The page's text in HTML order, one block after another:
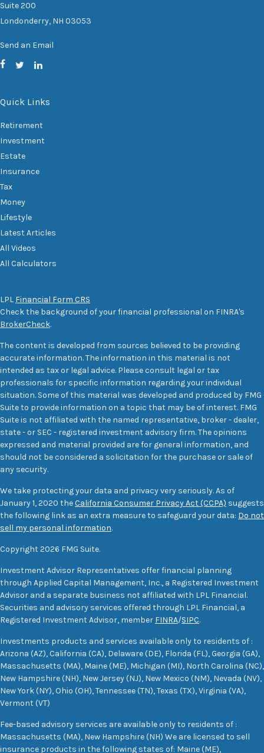
Suite 200
Londonderry, NH 03053
Send an Email
Quick Links
Retirement
Investment
Estate
Insurance
Tax
Money
Lifestyle
Latest Articles
All Videos
All Calculators
LPL Financial Form CRS
Check the background of your financial professional on FINRA's
BrokerCheck.
The content is developed from sources believed to be providing
accurate information. The information in this material is not
intended as tax or legal advice. Please consult legal or tax
professionals for specific information regarding your individual
situation. Some of this material was developed and produced by FMG
Suite to provide information on a topic that may be of interest. FMG
Suite is not affiliated with the named representative, broker - dealer,
state - or SEC - registered investment advisory firm. The opinions
expressed and material provided are for general information, and
should not be considered a solicitation for the purchase or sale of
any security.
We take protecting your data and privacy very seriously. As of
January 1, 2020 theCalifornia Consumer Privacy Act (CCPA) suggests
the following link as an extra measure to safeguard your data: Do not
sell my personal information.
Copyright 2026 FMG Suite.
Investment Advisor Representatives offer financial planning
through Applied Capital Management, Inc., a Registered Investment
Advisor and a separate business not affiliated with LPL Financial.
Securities and advisory services offered through LPL Financial, a
Registered Investment Advisor, member FINRA/SIPC.
Investments products and services available only to residents of :
Arizona (AZ), California (CA), Delaware (DE), Florida (FL), Georgia (GA),
Massachusetts (MA), Maine (ME), Michigan (MI), North Carolina (NC),
New Hampshire (NH), New Jersey (NJ), New Mexico (NM), Nevada (NV),
New York (NY), Ohio (OH), Tennessee (TN), Texas (TX), Virginia (VA),
Vermont (VT)
Fee-based advisory services are available only to residents of :
Massachusetts (MA), New Hampshire (NH) We are licensed to sell
insurance products in the following states of: Maine (ME),